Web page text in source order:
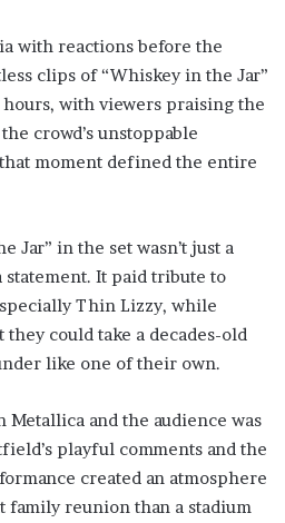
with reactions before the
clips of “Whiskey in the Jar”
with viewers praising the
crowd’s unstoppable
moment defined the entire
Jar” in the set wasn’t just a
It paid tribute to
Thin Lizzy, while
could take a decades-old
like one of their own.
and the audience was
playful comments and the
created an atmosphere
family reunion than a stadium